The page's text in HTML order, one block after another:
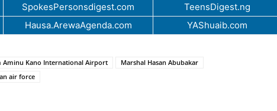
SpokesPersonsdigest.com
TeensDigest.ng
Hausa.ArewaAgenda.com YAShuaib.com
Aminu Kano International Airport
Marshal Hasan Abubakar
air force